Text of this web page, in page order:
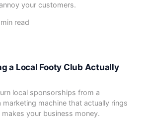
your customers.
read
a Local Footy Club Actually
local sponsorships from a
marketing machine that actually rings
your business money.